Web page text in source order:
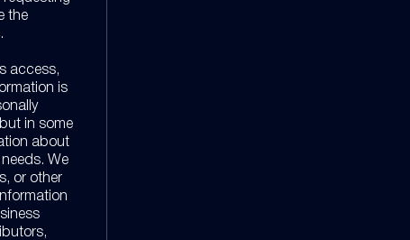
the
access,
is
in some
about
We
or other